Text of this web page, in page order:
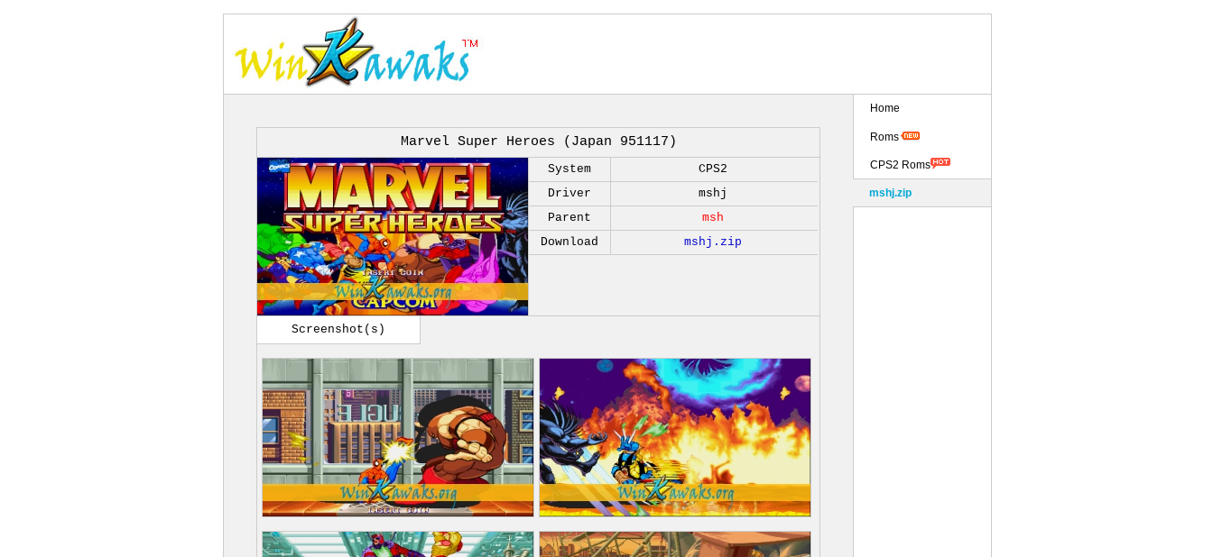
Marvel Super Heroes (Japan 951117)
System
CPS2
Driver
mshj
Parent
msh
Download
mshj.zip
Screenshot(s)
Home
Roms
CPS2 Roms
mshj.zip